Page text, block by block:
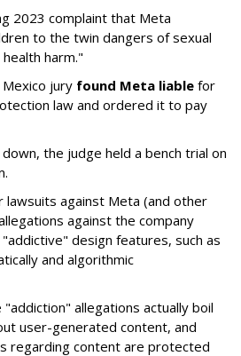
2023 complaint that Meta
to the twin dangers of sexual
harm."
jury found Meta liable for
law and ordered it to pay
the judge held a bench trial on
lawsuits against Meta (and other
against the company
design features, such as
and algorithmic
allegations actually boil
user-generated content, and
regarding content are protected